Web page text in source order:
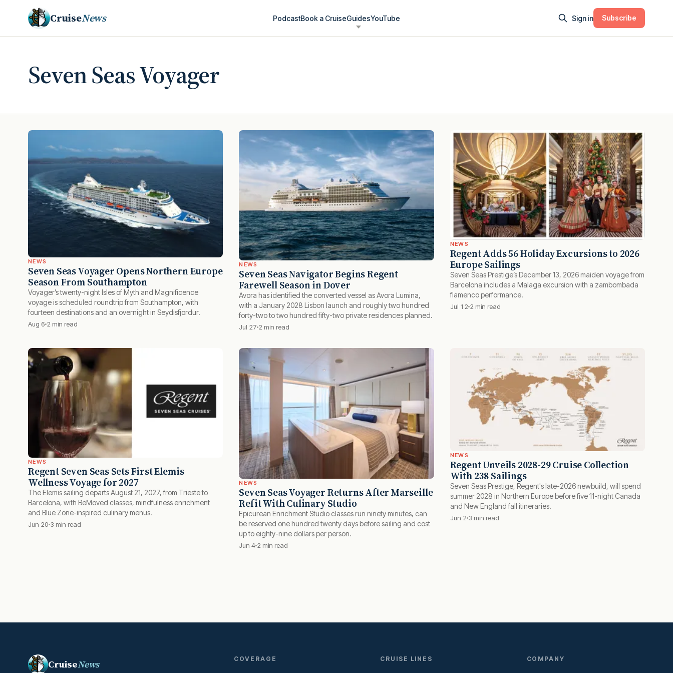
CruiseNews PodcastBook a CruiseGuidesYouTube Sign in Subscribe
Seven Seas Voyager
NEWS
Seven Seas Voyager Opens Northern Europe
Season From Southampton
Voyager’s twenty-night Isles of Myth and Magnificence
voyage is scheduled roundtrip from Southampton, with
fourteen destinations and an overnight in Seydisfjordur.
Aug 6 2 min read
NEWS
Seven Seas Navigator Begins Regent
Farewell Season in Dover
Avora has identified the converted vessel as Avora Lumina,
with a January 2028 Lisbon launch and roughly two hundred
forty-two to two hundred fifty-two private residences planned.
Jul 27 2 min read
NEWS
Regent Adds 56 Holiday Excursions to 2026
Europe Sailings
Seven Seas Prestige’s December 13, 2026 maiden voyage from
Barcelona includes a Malaga excursion with a zambombada
flamenco performance.
Jul 12 2 min read
NEWS
Regent Seven Seas Sets First Elemis
Wellness Voyage for 2027
The Elemis sailing departs August 21, 2027, from Trieste to
Barcelona, with BeMoved classes, mindfulness enrichment
and Blue Zone-inspired culinary menus.
Jun 20 3 min read
NEWS
Seven Seas Voyager Returns After Marseille
Refit With Culinary Studio
Epicurean Enrichment Studio classes run ninety minutes, can
be reserved one hundred twenty days before sailing and cost
up to eighty-nine dollars per person.
Jun 4 2 min read
NEWS
Regent Unveils 2028-29 Cruise Collection
With 238 Sailings
Seven Seas Prestige, Regent's late-2026 newbuild, will spend
summer 2028 in Northern Europe before five 11-night Canada
and New England fall itineraries.
Jun 2 3 min read
CruiseNews COVERAGE CRUISE LINES COMPANY